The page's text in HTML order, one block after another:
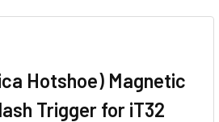
Magnetic TTL Wireless Flash
Trigger for iT32 iFlash
Hotshoe) Magnetic
Trigger for iT32